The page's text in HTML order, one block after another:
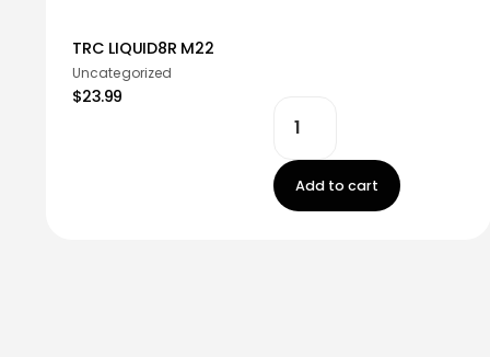
TRC LIQUID8R M22
Uncategorized
$23.99
Add to cart